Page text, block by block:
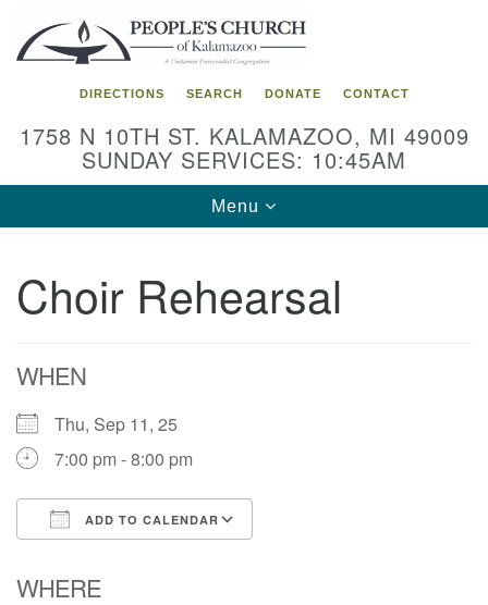
Search
for:
Google
Map
DIRECTIONS SEARCH DONATE CONTACT
1758 N 10TH ST. KALAMAZOO, MI 49009
SUNDAY SERVICES: 10:45AM
Toggle
navigation
Menu
Choir Rehearsal
WHEN
Thu, Sep 11, 25
7:00 pm - 8:00 pm
ADD TO CALENDAR
WHERE